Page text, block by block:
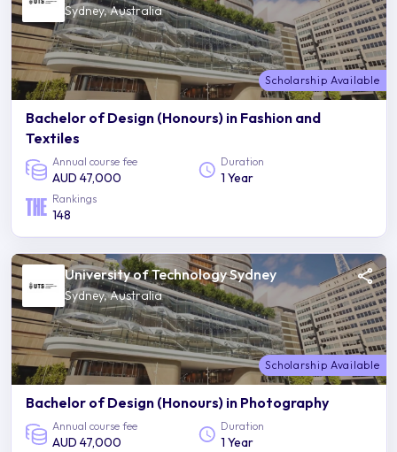
Sydney, Australia
Scholarship Available
Bachelor of Design (Honours) in Fashion and
Textiles
Annual course fee
AUD 47,000
Duration
1 Year
Rankings
148
University of Technology Sydney
Sydney, Australia
Scholarship Available
Bachelor of Design (Honours) in Photography
Annual course fee
AUD 47,000
Duration
1 Year